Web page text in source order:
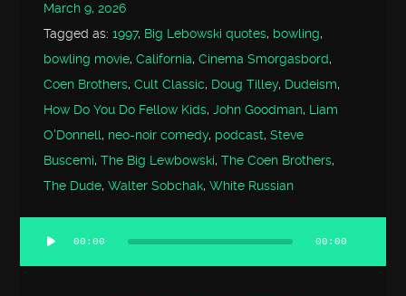
March 9, 2026
Tagged as:1997, Big Lebowski quotes, bowling,
bowling movie,California,Cinema Smorgasbord,
Coen Brothers,Cult Classic, Doug Tilley, Dudeism,
How Do You Do Fellow Kids,John Goodman, Liam
O'Donnell, neo-noir comedy, podcast,Steve
Buscemi,The Big Lewbowski,The Coen Brothers,
The Dude,Walter Sobchak,White Russian
Audio
Player
00:00 00:00